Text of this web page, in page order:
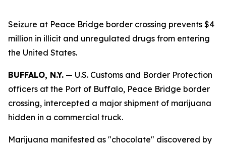
Seizure at Peace Bridge border crossing prevents $4
million in illicit and unregulated drugs from entering
the United States.
BUFFALO, N.Y. — U.S. Customs and Border Protection
officers at the Port of Buffalo, Peace Bridge border
crossing, intercepted a major shipment of marijuana
hidden in a commercial truck.
Marijuana manifested as "chocolate" discovered by